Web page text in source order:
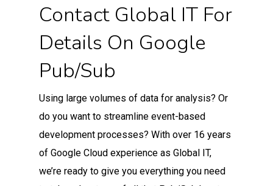
Contact Global IT For
Details On Google
Pub/Sub
Using large volumes of data for analysis? Or
do you want to streamline event-based
development processes? With over 16 years
of Google Cloud experience as Global IT,
we’re ready to give you everything you need